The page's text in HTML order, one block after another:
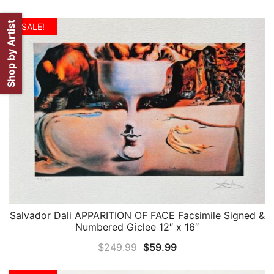
SALE!
QUICK VIEW
Salvador Dali APPARITION OF FACE Facsimile Signed &
Numbered Giclee 12″ x 16″
$249.99 Original
$59.99Current
Shop by Artist